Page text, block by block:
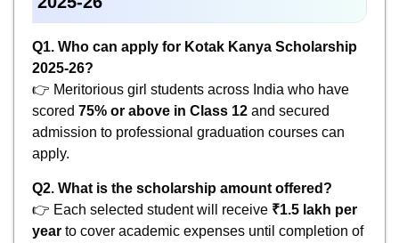
Q1. Who can apply for Kotak Kanya Scholarship
2025-26?
👉 Meritorious girl students across India who have
scored 75% or above in Class 12 and secured
admission to professional graduation courses can
apply.
Q2. What is the scholarship amount offered?
👉 Each selected student will receive ₹1.5 lakh per
year to cover academic expenses until completion of